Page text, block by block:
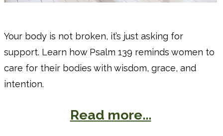
Your body is not broken, it’s just asking for
support. Learn how Psalm 139 reminds women to
care for their bodies with wisdom, grace, and
intention.
Read more...